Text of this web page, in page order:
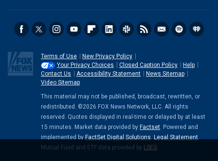
Terms of Use
New Privacy Policy
Your Privacy Choices
Closed Caption Policy
Help
Contact Us
Accessibility Statement
News Sitemap
Video Sitemap
This material may not be published, broadcast, rewritten, or
redistributed. ©2026 FOX News Network, LLC. All rights
reserved. Quotes displayed in real-time or delayed by at least
15 minutes. Market data provided by Factset. Powered and
implemented by FactSet Digital Solutions. Legal Statement.
Mutual Fund and ETF data provided by LSEG.